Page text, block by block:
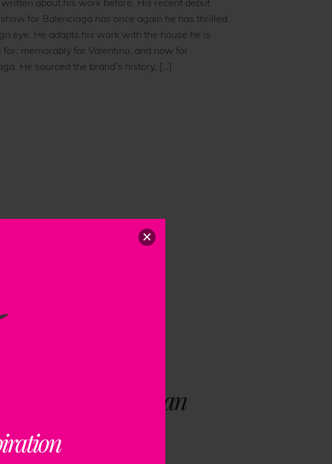
written about his work before. His recent debut
for Balenciaga has once again he has thrilled
eye. He adapts his work with the house he is
memorably for Valentino, and now for
He sourced the brand’s history, […]
Giobbi | an
Influence